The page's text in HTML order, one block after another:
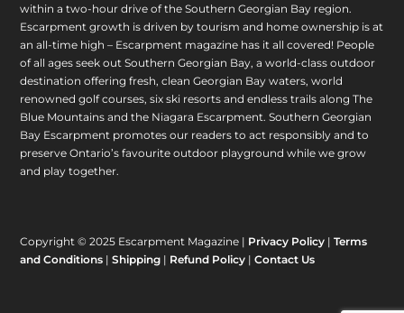
within a two-hour drive of the Southern Georgian Bay region.
Escarpment growth is driven by tourism and home ownership is at
an all-time high – Escarpment magazine has it all covered! People
of all ages seek out Southern Georgian Bay, a world-class outdoor
destination offering fresh, clean Georgian Bay waters, world
renowned golf courses, six ski resorts and endless trails along The
Blue Mountains and the Niagara Escarpment. Southern Georgian
Bay Escarpment promotes our readers to act responsibly and to
preserve Ontario’s favourite outdoor playground while we grow
and play together.
Copyright © 2025 Escarpment Magazine | Privacy Policy |Terms
and Conditions |Shipping | Refund Policy |Contact Us